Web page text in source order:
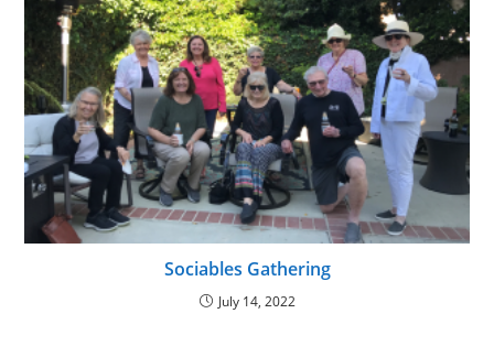
Sociables Gathering
July 14, 2022